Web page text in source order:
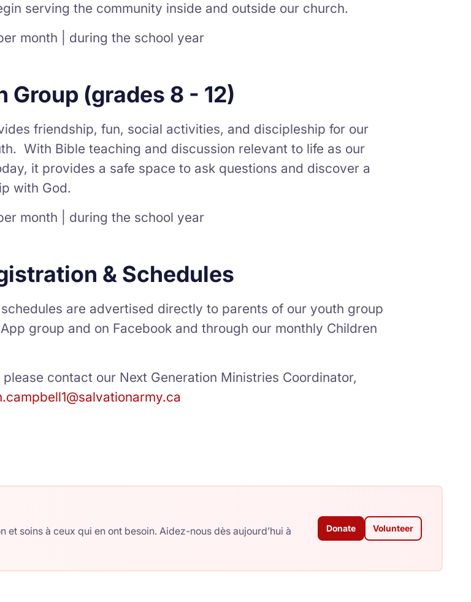
serving the community inside and outside our church.
month | during the school year
Group (grades 8 - 12)
friendship, fun, social activities, and discipleship for our
With Bible teaching and discussion relevant to life as our
it provides a safe space to ask questions and discover a
with God.
month | during the school year
& Schedules
are advertised directly to parents of our youth group
group and on Facebook and through our monthly Children
contact our Next Generation Ministries Coordinator,
soins à ceux qui en ont besoin. Aidez-nous dès aujourd’hui à
Donate Volunteer